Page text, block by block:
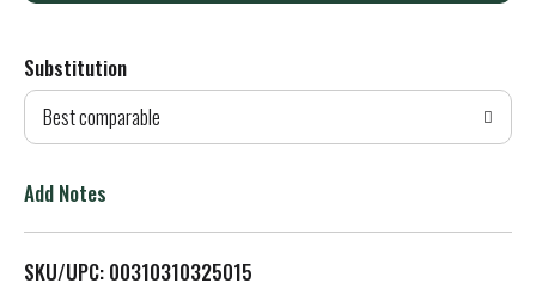
d
T
L
Substitution
Best comparable
Add Notes
SKU/UPC: 00310310325015